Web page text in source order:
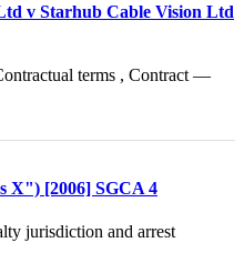
v Starhub Cable Vision Ltd
terms , Contract —
X") [2006] SGCA 4
jurisdiction and arrest